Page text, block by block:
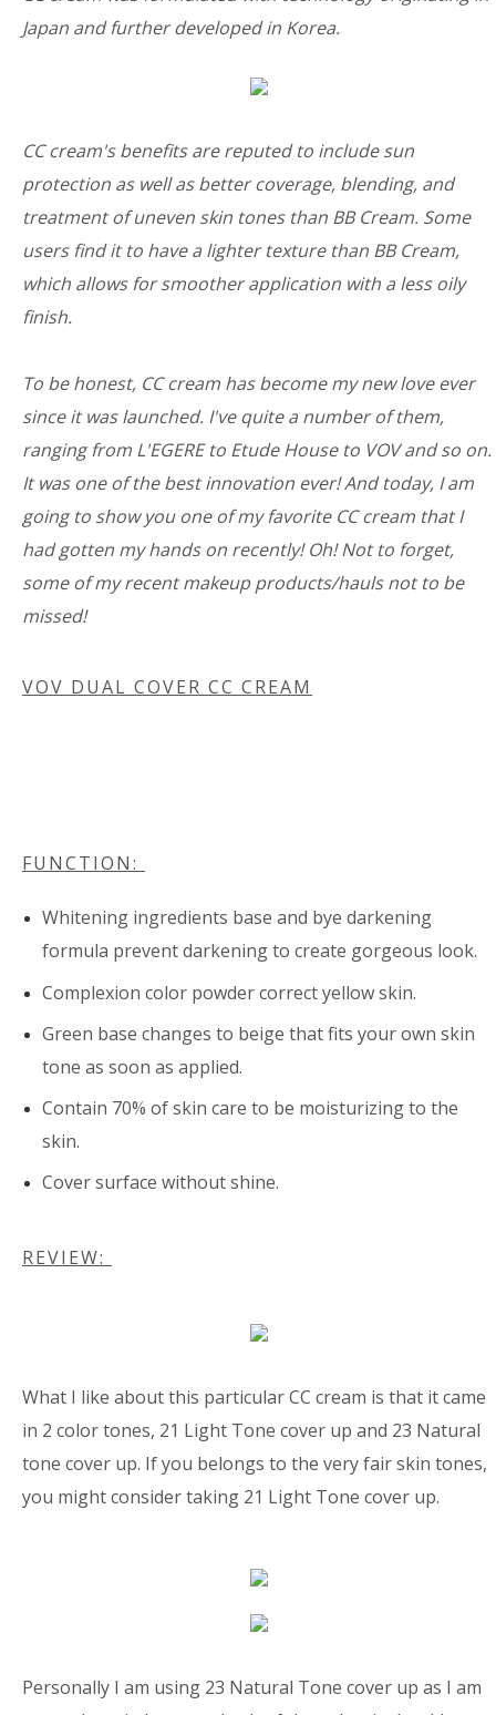
Japan and further developed in Korea.
CC cream's benefits are reputed to include sun
protection as well as better coverage, blending, and
treatment of uneven skin tones than BB Cream. Some
users find it to have a lighter texture than BB Cream,
which allows for smoother application with a less oily
finish.
To be honest, CC cream has become my new love ever
since it was launched. I've quite a number of them,
ranging from L'EGERE to Etude House to VOV and so on.
It was one of the best innovation ever! And today, I am
going to show you one of my favorite CC cream that I
had gotten my hands on recently! Oh! Not to forget,
some of my recent makeup products/hauls not to be
missed!
VOV DUAL COVER CC CREAM
FUNCTION:
Whitening ingredients base and bye darkening
formula prevent darkening to create gorgeous look.
Complexion color powder correct yellow skin.
Green base changes to beige that fits your own skin
tone as soon as applied.
Contain 70% of skin care to be moisturizing to the
skin.
Cover surface without shine.
REVIEW:
What I like about this particular CC cream is that it came
in 2 color tones, 21 Light Tone cover up and 23 Natural
tone cover up. If you belongs to the very fair skin tones,
you might consider taking 21 Light Tone cover up.
Personally I am using 23 Natural Tone cover up as I am